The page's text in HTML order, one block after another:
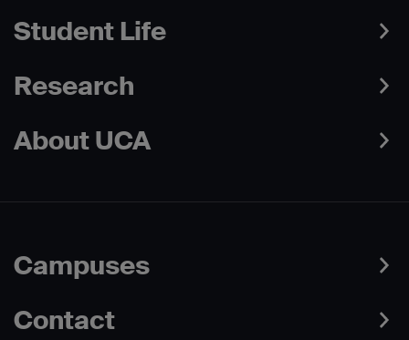
Student Life
Research
About UCA
Campuses
Contact